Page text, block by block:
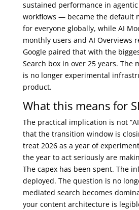
sustained performance in
workflows — became the default
for everyone globally, while AI
monthly users and AI Overviews
Google paired that with the
Search box in over 25 years. The
is no longer experimental
product.
What this means for
The practical implication is not
that the transition window is
treat 2026 as a year of
the year to act seriously are
The capex has been spent. The
deployed. The question is no
mediated search becomes
your content architecture is